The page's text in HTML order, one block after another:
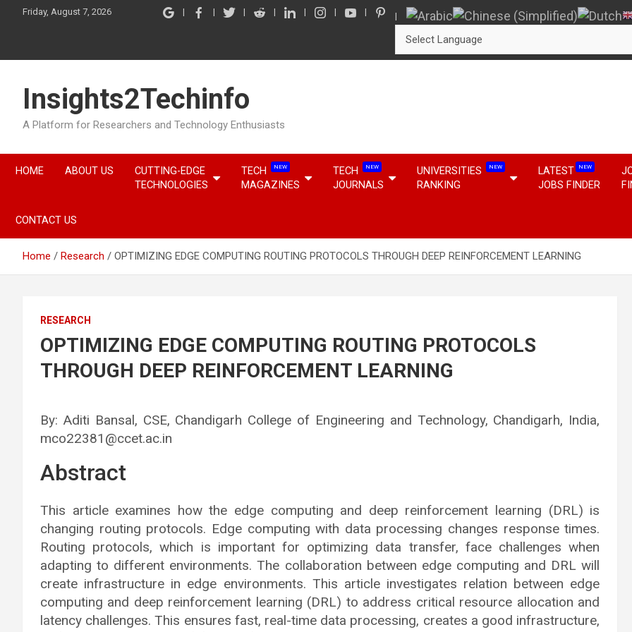
Friday, August 7, 2026
Insights2Techinfo
A Platform for Researchers and Technology Enthusiasts
HOME ABOUT US
CUTTING-EDGE
TECHNOLOGIES
TECH NEW
MAGAZINES
TECH NEW
JOURNALS
UNIVERSITIES NEW
RANKING
LATEST NEW
JOBS FINDER
CONTACT US
Home Research OPTIMIZING EDGE COMPUTING ROUTING PROTOCOLS THROUGH DEEP REINFORCEMENT LEARNING
RESEARCH
OPTIMIZING EDGE COMPUTING ROUTING PROTOCOLS
THROUGH DEEP REINFORCEMENT LEARNING
By: Aditi Bansal, CSE, Chandigarh College of Engineering and Technology, Chandigarh, India,
mco22381@ccet.ac.in
Abstract
This article examines how the edge computing and deep reinforcement learning (DRL) is
changing routing protocols. Edge computing with data processing changes response times.
Routing protocols, which is important for optimizing data transfer, face challenges when
adapting to different environments. The collaboration between edge computing and DRL will
create infrastructure in edge environments. This article investigates relation between edge
computing and deep reinforcement learning (DRL) to address critical resource allocation and
latency challenges. This ensures fast, real-time data processing, creates a good infrastructure,